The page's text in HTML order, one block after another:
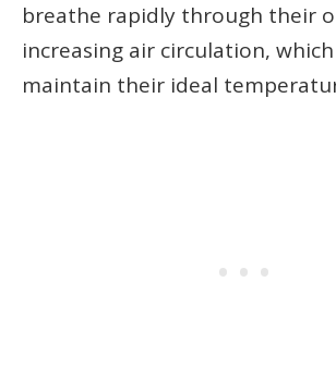
breathe rapidly through their
increasing air circulation,
maintain their ideal